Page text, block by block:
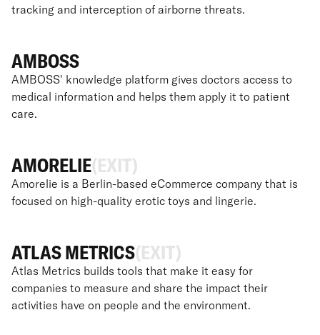
tracking and interception of airborne threats.
AMBOSS
AMBOSS' knowledge platform gives doctors access to
medical information and helps them apply it to patient
care.
AMORELIE(EXIT)
Amorelie is a Berlin-based eCommerce company that is
focused on high-quality erotic toys and lingerie.
ATLAS METRICS(EXIT)
Atlas Metrics builds tools that make it easy for
companies to measure and share the impact their
activities have on people and the environment.